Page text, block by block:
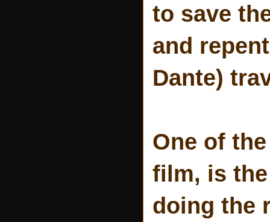
to save
and
Dante)
One of
film, is
doing the